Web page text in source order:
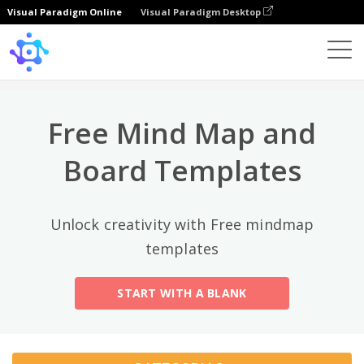
Visual Paradigm Online Visual Paradigm Desktop
Free Mind Map and
Board Templates
Unlock creativity with Free mindmap
templates
START WITH A BLANK
×
General
Mind Map
Organizational Chart (11)
Brace Map (11)